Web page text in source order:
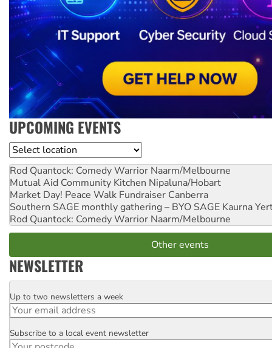
UPCOMING EVENTS
Location
Rod Quantock: Comedy Warrior Naarm/Melbourne
Mutual Aid Community Kitchen Nipaluna/Hobart
Market Day! Peace Walk Fundraiser Canberra
Southern SAGE monthly gathering – BYO SAGE Kaurna
Rod Quantock: Comedy Warrior Naarm/Melbourne
Other events
NEWSLETTER
Email
Up to two newsletters a week
Postcode
Subscribe to a local event newsletter